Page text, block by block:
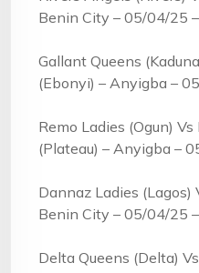
Benin City – 05/04/25
Gallant Queens
(Ebonyi) – Anyigba –
Remo Ladies (Ogun)
(Plateau) – Anyigba –
Dannaz Ladies (Lagos)
Benin City – 05/04/25
Delta Queens (Delta)